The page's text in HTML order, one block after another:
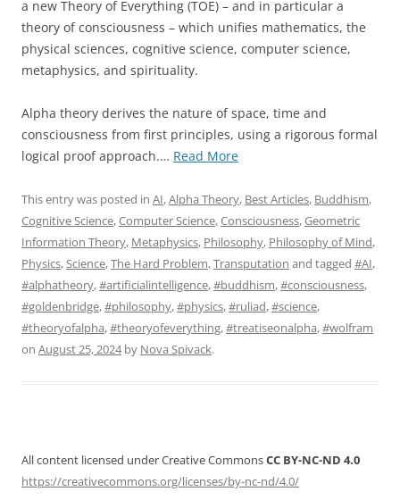
a new Theory of Everything (TOE) – and in particular a
theory of consciousness – which unifies mathematics, the
physical sciences, cognitive science, computer science,
metaphysics, and spirituality.
Alpha theory derives the nature of space, time and
consciousness from first principles, using a rigorous formal
logical proof approach.… Read More“The
Bridge:
Treatise
on
the
Primordial
Reality
of
This entry was posted in AI,Alpha Theory, Best Articles, Buddhism,
Cognitive Science,Computer Science,Consciousness,Geometric
Information Theory, Metaphysics, Philosophy, Philosophy of Mind,
Physics,Science,The Hard Problem,Transputation and tagged #AI,
#alphatheory,#artificialintelligence,#buddhism,#consciousness,
#goldenbridge,#philosophy,#physics,#ruliad,#science,
#theoryofalpha,#theoryofeverything,#treatiseonalpha,#wolfram
on August 25, 2024by Nova Spivack.
All content licensed under Creative CommonsCC BY-NC-ND 4.0
https://creativecommons.org/licenses/by-nc-nd/4.0/